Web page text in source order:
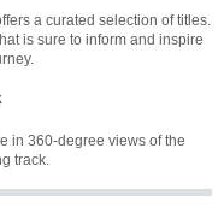
a curated selection of titles.
is sure to inform and inspire
in 360-degree views of the
track.